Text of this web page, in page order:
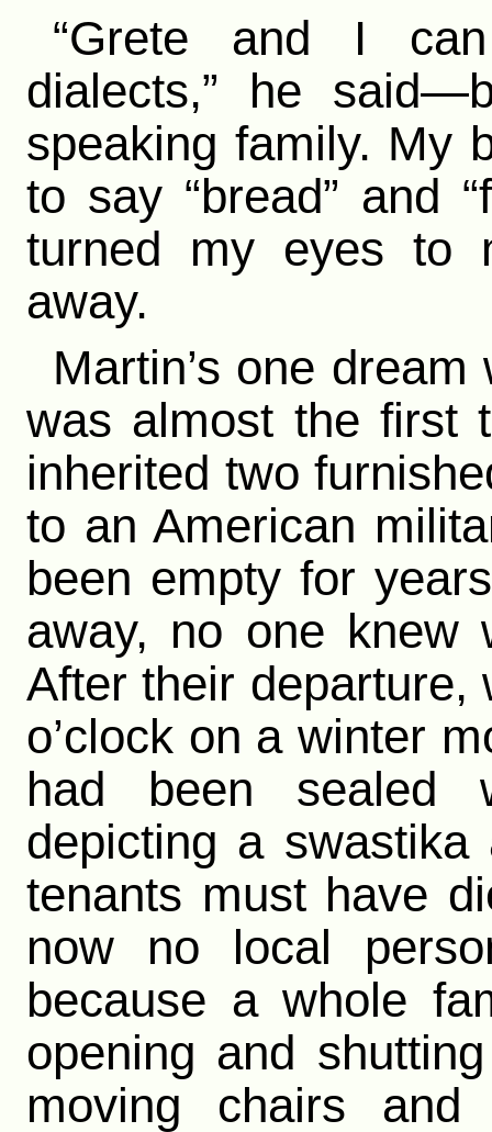
“Grete and I can
dialects,” he
speaking family. My
to say “bread” and
turned my eyes to
away.
Martin’s one
was almost the first
inherited two
to an American
been empty for
away, no one knew
After their departure,
o’clock on a winter
had been sealed
depicting a
tenants must have
now no local
because a whole
opening and
moving chairs